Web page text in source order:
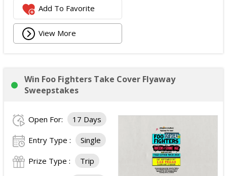
Add To Favorite
View More
Win Foo Fighters Take Cover Flyaway
Sweepstakes
Open For: 17 Days
Entry Type : Single
Prize Type : Trip